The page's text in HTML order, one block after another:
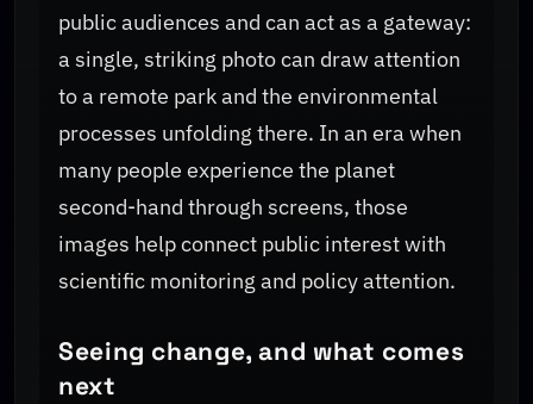
public audiences and can act as a gateway:
a single, striking photo can draw attention
to a remote park and the environmental
processes unfolding there. In an era when
many people experience the planet
second-hand through screens, those
images help connect public interest with
scientific monitoring and policy attention.
Seeing change, and what comes
next